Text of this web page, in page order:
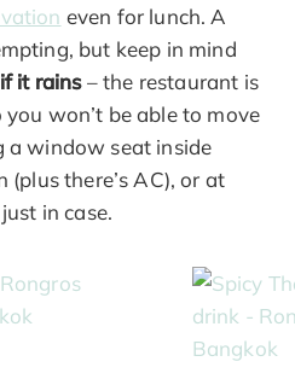
even for lunch. A
but keep in mind
it rains– the restaurant is
won’t be able to move
a window seat inside
there’s AC), or at
in case.